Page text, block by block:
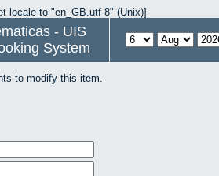
locale to "en_GB.utf-8" (Unix)]
- UIS
System
to modify this item.